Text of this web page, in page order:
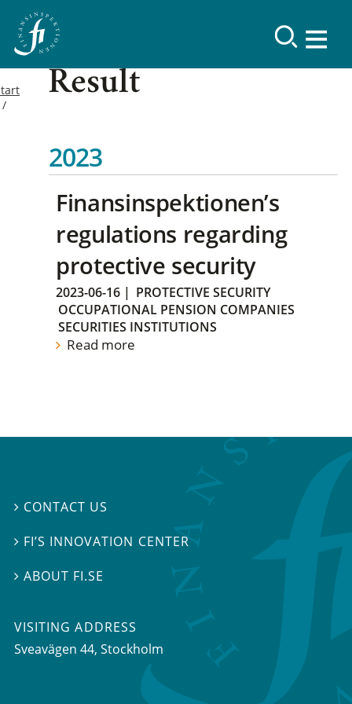
Result
2023
Finansinspektionen’s
regulations regarding
protective security
2023-06-16 | PROTECTIVE SECURITY
OCCUPATIONAL PENSION COMPANIES
SECURITIES INSTITUTIONS
Read more
 CONTACT US
 FI’S INNOVATION CENTER
ABOUT FI.SE
VISITING ADDRESS
Sveavägen 44, Stockholm